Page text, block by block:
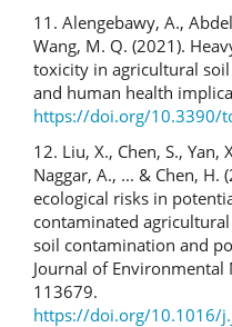
11. Alengebawy, A.,
Wang, M. Q. (2021).
toxicity in agricultural
and human health
https://doi.org/10.3390/
12. Liu, X., Chen, S., Yan,
Naggar, A., ... & Chen,
ecological risks in
contaminated
soil contamination and
Journal of Environmental
113679.
https://doi.org/10.1016/